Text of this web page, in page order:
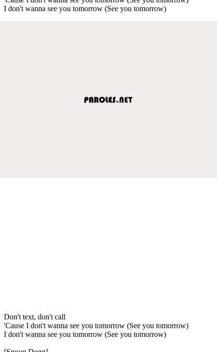
I don't wanna see you tomorrow (See you tomorrow)
Don't text, don't call
'Cause I don't wanna see you tomorrow (See you tomorrow)
I don't wanna see you tomorrow (See you tomorrow)